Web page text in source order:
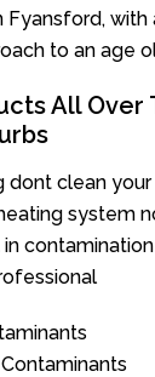
Fyansford, with
to an age
All Over
dont clean
system